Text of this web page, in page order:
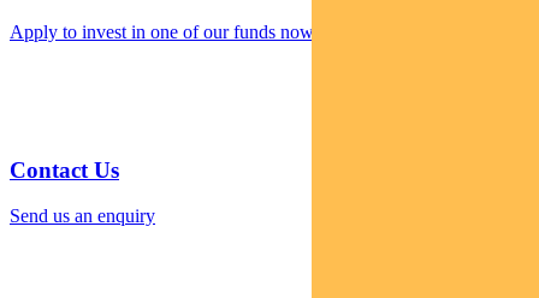
Apply to invest in one of our funds now
Contact Us
Send us an enquiry